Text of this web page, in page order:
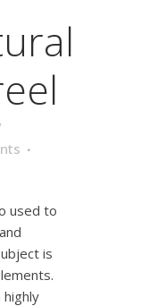
used to
is
highly